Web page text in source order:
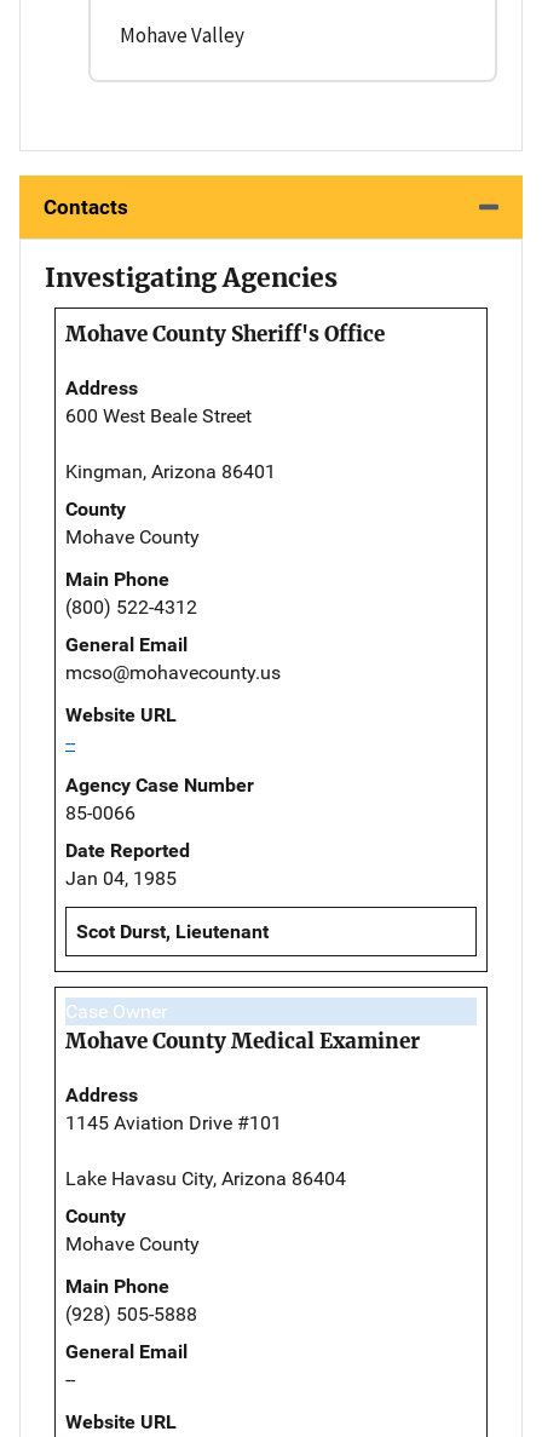
Mohave Valley
Contacts
Investigating Agencies
Mohave County Sheriff's Office
Address
600 West Beale Street
Kingman, Arizona 86401
County
Mohave County
Main Phone
(800) 522-4312
General Email
mcso@mohavecounty.us
Website URL
--
Agency Case Number
85-0066
Date Reported
Jan 04, 1985
Scot Durst, Lieutenant
Case Owner
Mohave County Medical Examiner
Address
1145 Aviation Drive #101
Lake Havasu City, Arizona 86404
County
Mohave County
Main Phone
(928) 505-5888
General Email
--
Website URL